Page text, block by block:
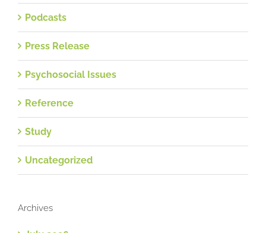
Podcasts
Press Release
Psychosocial Issues
Reference
Study
Uncategorized
Archives